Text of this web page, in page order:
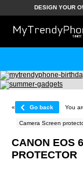
DESIGN YOUR
« Go back You
Camera Screen
CANON EOS
PROTECTOR